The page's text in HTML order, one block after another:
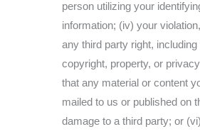
person utilizing your
information; (iv) your
any third party right,
copyright, property, or
that any material or content
mailed to us or published on
damage to a third party; or